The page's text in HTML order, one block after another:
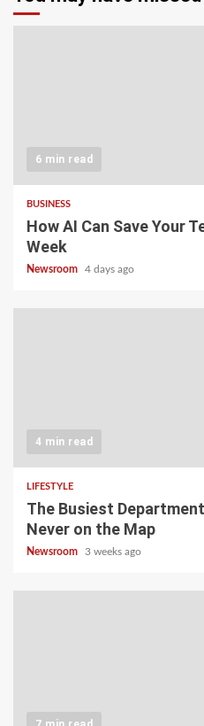
6 min read
BUSINESS
How AI Can Save Your
Week
Newsroom 4 days ago
4 min read
LIFESTYLE
The Busiest
Never on the Map
Newsroom 3 weeks ago